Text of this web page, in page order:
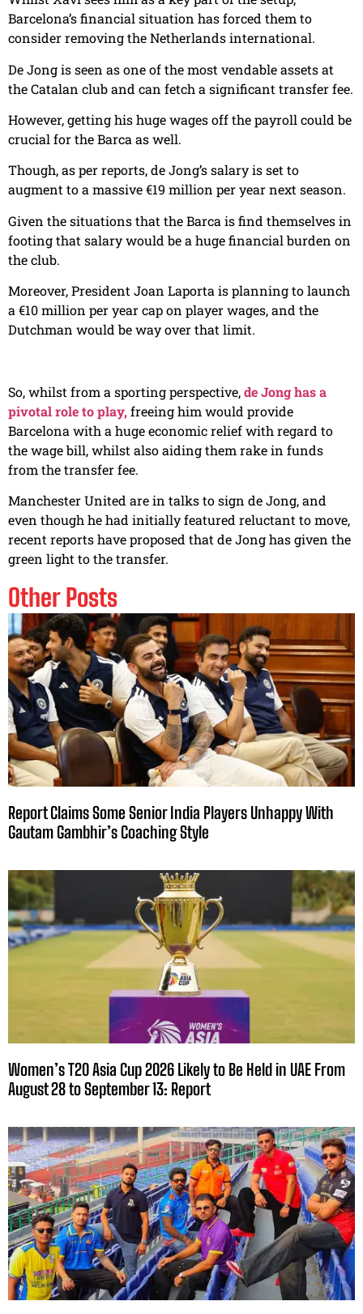
Barcelona’s financial situation has forced them to
consider removing the Netherlands international.
De Jong is seen as one of the most vendable assets at
the Catalan club and can fetch a significant transfer fee.
However, getting his huge wages off the payroll could be
crucial for the Barca as well.
Though, as per reports, de Jong’s salary is set to
augment to a massive €19 million per year next season.
Given the situations that the Barca is find themselves in
footing that salary would be a huge financial burden on
the club.
Moreover, President Joan Laporta is planning to launch
a €10 million per year cap on player wages, and the
Dutchman would be way over that limit.
So, whilst from a sporting perspective,de Jong has a
pivotal role to play,freeing him would provide
Barcelona with a huge economic relief with regard to
the wage bill, whilst also aiding them rake in funds
from the transfer fee.
Manchester United are in talks to sign de Jong, and
even though he had initially featured reluctant to move,
recent reports have proposed that de Jong has given the
green light to the transfer.
Other Posts
Report Claims Some Senior India Players Unhappy With
Gautam Gambhir’s Coaching Style
Women’s T20 Asia Cup 2026 Likely to Be Held in UAE From
August 28 to September 13: Report